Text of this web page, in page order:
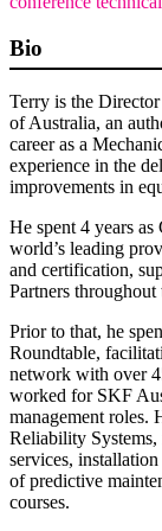
Bio
Terry is the
of Australia, an
career as a
experience in the
improvements in
He spent 4 years
world’s leading
and certification,
Partners
Prior to that, he
Roundtable,
network with over
worked for SKF
management roles.
Reliability
services,
of predictive
courses.